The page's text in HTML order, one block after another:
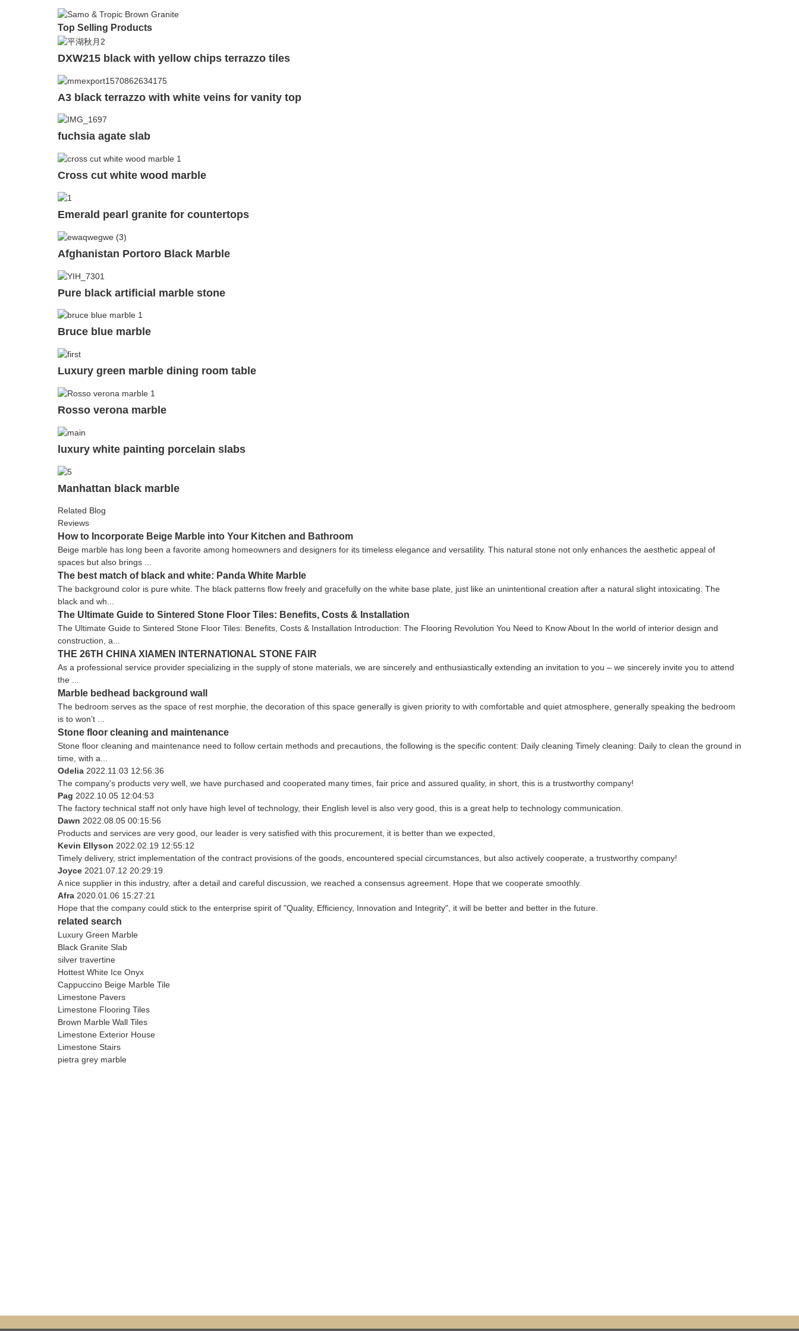
Top Selling Products
DXW215 black with yellow chips terrazzo tiles
A3 black terrazzo with white veins for vanity top
fuchsia agate slab
Cross cut white wood marble
Emerald pearl granite for countertops
Afghanistan Portoro Black Marble
Pure black artificial marble stone
Bruce blue marble
Luxury green marble dining room table
Rosso verona marble
luxury white painting porcelain slabs
Manhattan black marble
Related Blog
Reviews
How to Incorporate Beige Marble into Your Kitchen and Bathroom
Beige marble has long been a favorite among homeowners and designers for its timeless elegance and versatility. This natural stone not only enhances the aesthetic appeal of
spaces but also brings ...
The best match of black and white: Panda White Marble
The background color is pure white. The black patterns flow freely and gracefully on the white base plate, just like an unintentional creation after a natural slight intoxicating. The
black and wh...
The Ultimate Guide to Sintered Stone Floor Tiles: Benefits, Costs & Installation
The Ultimate Guide to Sintered Stone Floor Tiles: Benefits, Costs & Installation Introduction: The Flooring Revolution You Need to Know About In the world of interior design and
construction, a...
THE 26TH CHINA XIAMEN INTERNATIONAL STONE FAIR
As a professional service provider specializing in the supply of stone materials, we are sincerely and enthusiastically extending an invitation to you – we sincerely invite you to attend
the ...
Marble bedhead background wall
The bedroom serves as the space of rest morphie, the decoration of this space generally is given priority to with comfortable and quiet atmosphere, generally speaking the bedroom
is to won’t ...
Stone floor cleaning and maintenance
Stone floor cleaning and maintenance need to follow certain methods and precautions, the following is the specific content: Daily cleaning Timely cleaning: Daily to clean the ground in
time, with a...
Odelia 2022.11.03 12:56:36
The company's products very well, we have purchased and cooperated many times, fair price and assured quality, in short, this is a trustworthy company!
Pag 2022.10.05 12:04:53
The factory technical staff not only have high level of technology, their English level is also very good, this is a great help to technology communication.
Dawn 2022.08.05 00:15:56
Products and services are very good, our leader is very satisfied with this procurement, it is better than we expected,
Kevin Ellyson 2022.02.19 12:55:12
Timely delivery, strict implementation of the contract provisions of the goods, encountered special circumstances, but also actively cooperate, a trustworthy company!
Joyce 2021.07.12 20:29:19
A nice supplier in this industry, after a detail and careful discussion, we reached a consensus agreement. Hope that we cooperate smoothly.
Afra 2020.01.06 15:27:21
Hope that the company could stick to the enterprise spirit of "Quality, Efficiency, Innovation and Integrity", it will be better and better in the future.
related search
Luxury Green Marble
Black Granite Slab
silver travertine
Hottest White Ice Onyx
Cappuccino Beige Marble Tile
Limestone Pavers
Limestone Flooring Tiles
Brown Marble Wall Tiles
Limestone Exterior House
Limestone Stairs
pietra grey marble